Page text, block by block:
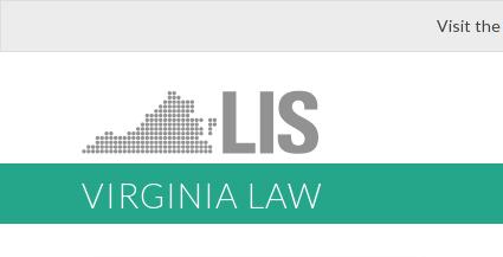
Visit the
VIRGINIA LAW